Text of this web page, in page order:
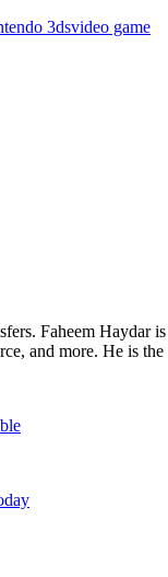
3dsvideo game
Faheem Haydar
and more. He is